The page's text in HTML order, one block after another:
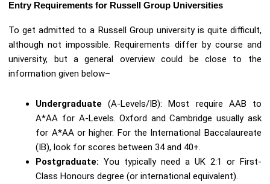
Entry Requirements for Russell Group Universities
To get admitted to a Russell Group university is quite difficult,
although not impossible. Requirements differ by course and
university, but a general overview could be close to the
information given below–
Undergraduate (A-Levels/IB): Most require AAB to
A*AA for A-Levels. Oxford and Cambridge usually ask
for A*AA or higher. For the International Baccalaureate
(IB), look for scores between 34 and 40+.
Postgraduate: You typically need a UK 2:1 or First-
Class Honours degree (or international equivalent).